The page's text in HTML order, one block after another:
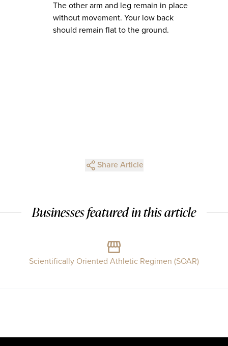
The other arm and leg remain in place
without movement. Your low back
should remain flat to the ground.
Share Article
Businesses featured in this article
Scientifically Oriented Athletic Regimen (SOAR)